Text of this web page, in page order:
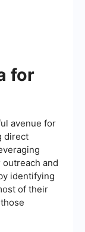
for
avenue for
direct
and
identifying
of their